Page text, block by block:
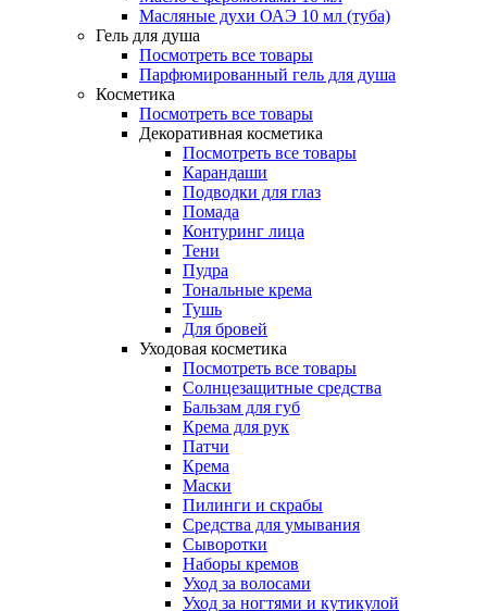
Масляные духи ОАЭ 10 мл (туба)
Гель для душа
Посмотреть все товары
Парфюмированный гель для душа
Косметика
Посмотреть все товары
Декоративная косметика
Посмотреть все товары
Карандаши
Подводки для глаз
Помада
Контуринг лица
Тени
Пудра
Тональные крема
Тушь
Для бровей
Уходовая косметика
Посмотреть все товары
Солнцезащитные средства
Бальзам для губ
Крема для рук
Патчи
Крема
Маски
Пилинги и скрабы
Средства для умывания
Сыворотки
Наборы кремов
Уход за волосами
Уход за ногтями и кутикулой